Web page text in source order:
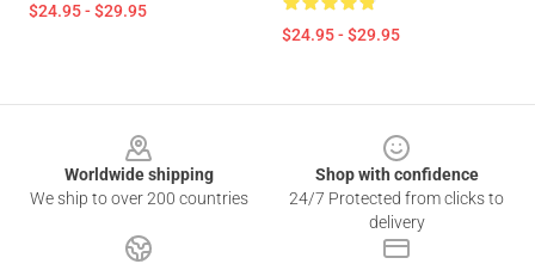
$24.95 - $29.95
$24.95 - $29.95
Worldwide shipping
We ship to over 200 countries
Shop with confidence
24/7 Protected from clicks to
delivery